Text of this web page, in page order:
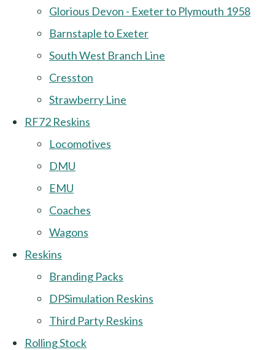
Glorious Devon - Exeter to Plymouth 1958
Barnstaple to Exeter
South West Branch Line
Cresston
Strawberry Line
RF72 Reskins
Locomotives
DMU
EMU
Coaches
Wagons
Reskins
Branding Packs
DPSimulation Reskins
Third Party Reskins
Rolling Stock